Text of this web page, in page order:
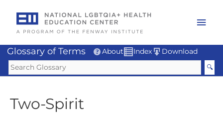
content
Glossary of Terms About Index Download
Two-Spirit